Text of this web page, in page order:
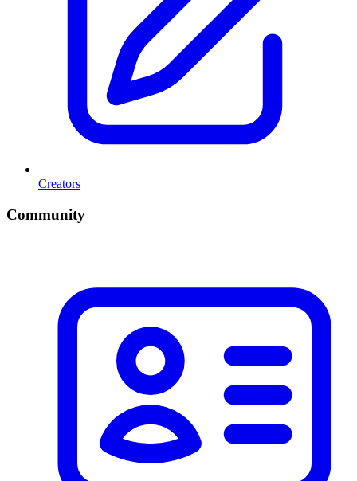
Creators
Community